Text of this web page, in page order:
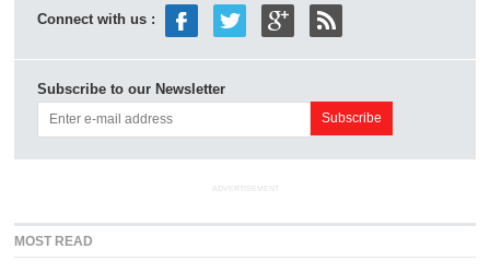
Connect with us :
Subscribe to our Newsletter
ADVERTISEMENT
MOST READ